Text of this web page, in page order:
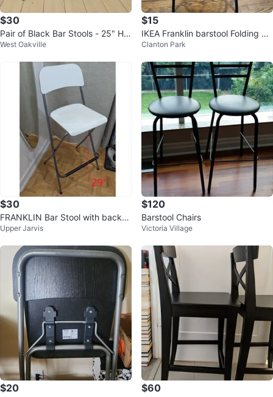
$30
Pair of Black Bar Stools - 25" Hei
ght
West Oakville
$15
IKEA Franklin barstool Folding Ch
air
Clanton Park
$30
FRANKLIN Bar Stool with backre
st, foldable, counter height
Upper Jarvis
$120
Barstool Chairs
Victoria Village
$20 $60